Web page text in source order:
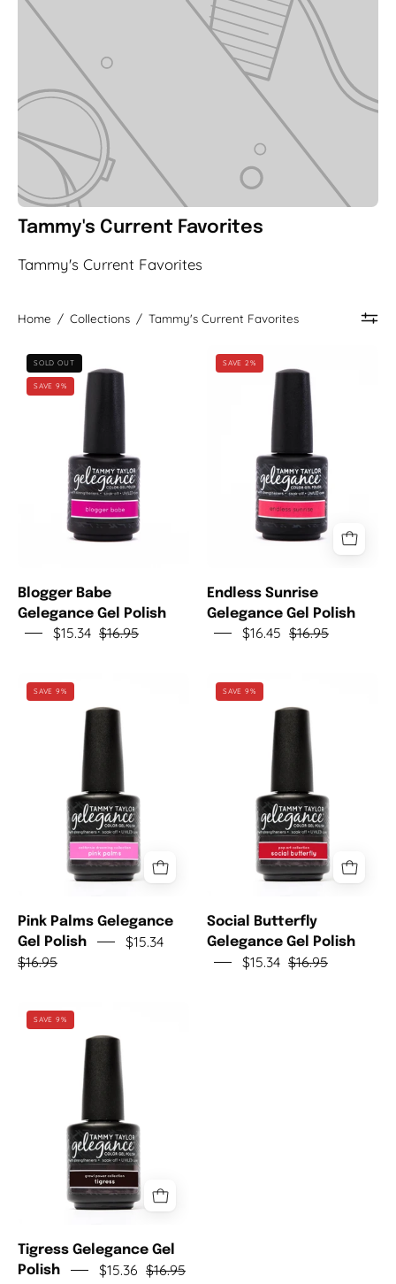
Tammy's Current Favorites
Tammy's Current Favorites
Home / Collections / Tammy's Current Favorites
Babe
Gelegance
SOLD OUT
SAVE 9%
Blogger Babe
Gelegance Gel Polish
$15.34 $16.95
Sunrise
Gelegance
Gel
SAVE 2%
Endless Sunrise
Gelegance Gel Polish
$16.45 $16.95
Palms
Gelegance
Gel
Polish
SAVE 9%
Pink Palms Gelegance
Gel Polish
$15.34
$16.95
Butterfly
Gelegance
Gel
Polish
SAVE 9%
Social Butterfly
Gelegance Gel Polish
$15.34 $16.95
Gelegance
Gel
Polish
SAVE 9%
Tigress Gelegance Gel
Polish
$15.36 $16.95